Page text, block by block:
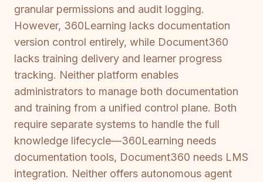
granular permissions and audit logging.
However, 360Learning lacks documentation
version control entirely, while Document360
lacks training delivery and learner progress
tracking. Neither platform enables
administrators to manage both documentation
and training from a unified control plane. Both
require separate systems to handle the full
knowledge lifecycle—360Learning needs
documentation tools, Document360 needs LMS
integration. Neither offers autonomous agent